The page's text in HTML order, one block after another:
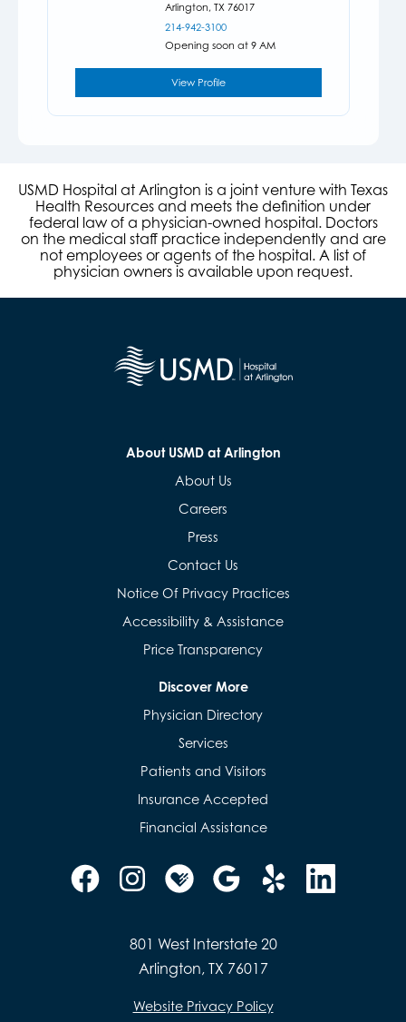
Arlington,TX76017
214-942-3100
Opening soon at 9 AM
View Profile
USMD Hospital at Arlington is a joint venture with Texas
Health Resources and meets the definition under
federal law of a physician-owned hospital. Doctors
on the medical staff practice independently and are
not employees or agents of the hospital. A list of
physician owners is available upon request.
About USMD at Arlington
About Us
Careers
Press
Contact Us
Notice Of Privacy Practices
Accessibility & Assistance
Price Transparency
Discover More
Physician Directory
Services
Patients and Visitors
Insurance Accepted
Financial Assistance
801 West Interstate 20
Arlington, TX 76017
Website Privacy Policy